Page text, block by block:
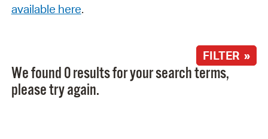
available here.
FILTER »
We found 0 results for your search terms,
please try again.